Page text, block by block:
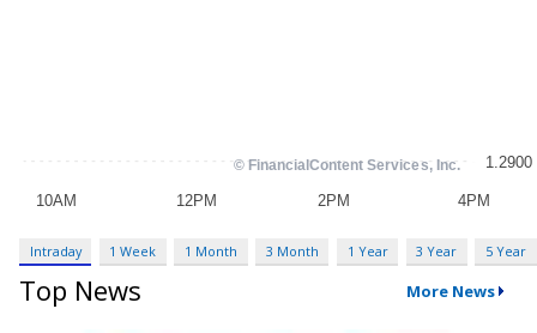
Intraday 1 Week 1 Month 3 Month 1 Year 3 Year 5 Year
Top News More News